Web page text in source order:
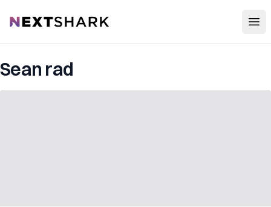
NextShark
Sean rad